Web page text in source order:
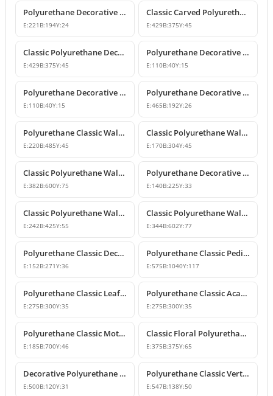
Polyurethane Decorative Wall and Furniture Ornament
E:221 B:194Y:24
Classic Carved Polyurethane Wall Ornament & Decorative Motif
E:429B:375Y:45
Classic Polyurethane Decorative Wall Motif
E:429B:375Y:45
Polyurethane Decorative Leaf Motif Wall Ornament
E:110B:40Y:15
Polyurethane Decorative Leaf Motif Ornament
E:110B:40Y:15
Polyurethane Decorative Motifs and Wall Ornaments
E:465B:192Y:26
Polyurethane Classic Wall Ornament P8026
E:220B:485Y:45
Classic Polyurethane Wall and Furniture Ornaments
E:170B:304Y:45
Classic Polyurethane Wall and Ceiling Ornamentation Model
E:382B:600Y:75
Polyurethane Decorative Wall and Furniture Ornaments
E:140B:225Y:33
Classic Polyurethane Wall and Furniture Ornament Model
E:242B:425Y:55
Classic Polyurethane Wall and Furniture Decorative Ornament
E:344B:602Y:77
Polyurethane Classic Decorative Motif for Walls and Furniture
E:152B:271Y:36
Polyurethane Classic Pediment and Wall Ornament Design
E:575B:1040Y:117
Polyurethane Classic Leaf Pattern Corner Ornament
E:275B:300Y:35
Polyurethane Classic Acanthus Leaf Wall Ornament
E:275B:300Y:35
Polyurethane Classic Motif Wall Ornament
E:185B:700Y:46
Classic Floral Polyurethane Wall and Ceiling Ornament
E:375B:375Y:65
Decorative Polyurethane Wall and Furniture Ornament
E:500B:120Y:31
Polyurethane Classic Vertical Wall Carving Ornament
E:547B:138Y:50